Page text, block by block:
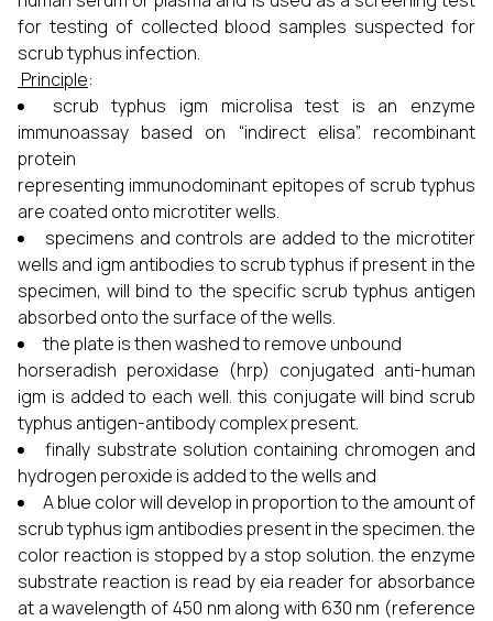
for testing of collected blood samples suspected for
scrub typhus infection.
Principle:
scrub typhus igm microlisa test is an enzyme
immunoassay based on “indirect elisa”. recombinant
protein
representing immunodominant epitopes of scrub typhus
are coated onto microtiter wells.
specimens and controls are added to the microtiter
wells and igm antibodies to scrub typhus if present in the
specimen, will bind to the specific scrub typhus antigen
absorbed onto the surface of the wells.
the plate is then washed to remove unbound
horseradish peroxidase (hrp) conjugated anti-human
igm is added to each well. this conjugate will bind scrub
typhus antigen-antibody complex present.
finally substrate solution containing chromogen and
hydrogen peroxide is added to the wells and
A blue color will develop in proportion to the amount of
scrub typhus igm antibodies present in the specimen. the
color reaction is stopped by a stop solution. the enzyme
substrate reaction is read by eia reader for absorbance
at a wavelength of 450 nm along with 630 nm (reference